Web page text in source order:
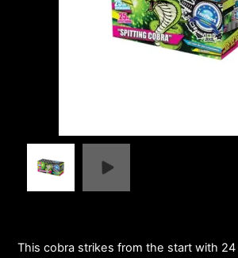
This cobra strikes from the start with